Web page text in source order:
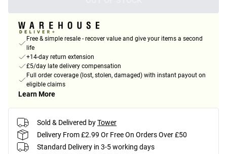
Free & simple resale - recover value and give your items a second
life
+14-day return extension
£5/day late delivery compensation
Full order coverage (lost, stolen, damaged) with instant payout on
eligible claims
Learn More
Sold & Delivered byTower
Delivery From £2.99 Or Free On Orders Over £50
Standard Delivery in 3-5 working days